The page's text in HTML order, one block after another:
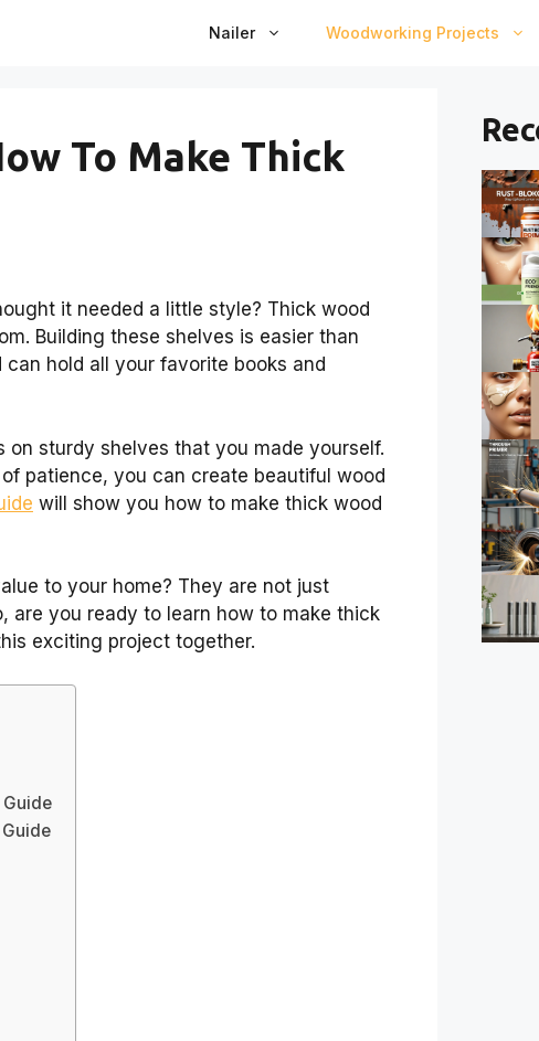
Nailer Woodworking Projects
To Make Thick
it needed a little style? Thick wood
Building these shelves is easier than
hold all your favorite books and
sturdy shelves that you made yourself.
patience, you can create beautiful wood
will show you how to make thick wood
to your home? They are not just
are you ready to learn how to make thick
exciting project together.